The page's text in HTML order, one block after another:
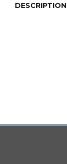
DESCRIPTION